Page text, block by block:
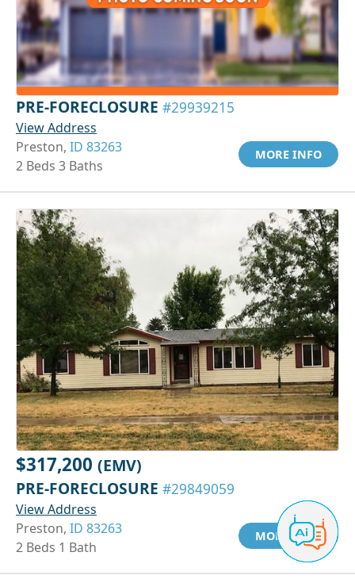
PRE-FORECLOSURE #29939215
View Address
Preston, ID 83263
2 Beds 3 Baths
MORE INFO
$317,200 (EMV)
PRE-FORECLOSURE #29849059
View Address
Preston, ID 83263
2 Beds 1 Bath
MORE INFO